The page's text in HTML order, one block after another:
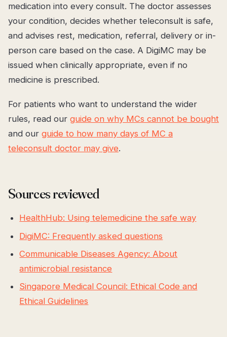
medication into every consult. The doctor assesses
your condition, decides whether teleconsult is safe,
and advises rest, medication, referral, delivery or in-
person care based on the case. A DigiMC may be
issued when clinically appropriate, even if no
medicine is prescribed.
For patients who want to understand the wider
rules, read our guide on why MCs cannot be bought
and our guide to how many days of MC a
teleconsult doctor may give.
Sources reviewed
HealthHub: Using telemedicine the safe way
DigiMC: Frequently asked questions
Communicable Diseases Agency: About
antimicrobial resistance
Singapore Medical Council: Ethical Code and
Ethical Guidelines